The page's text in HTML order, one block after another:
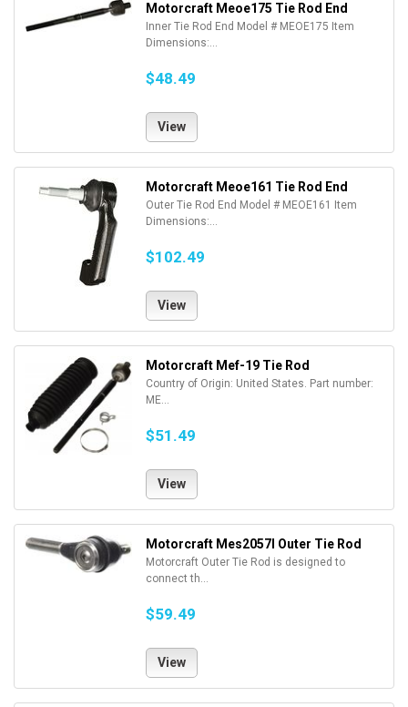
Motorcraft Meoe175 Tie Rod End
Inner Tie Rod End Model # MEOE175 Item
Dimensions:...
$48.49
View
Motorcraft Meoe161 Tie Rod End
Outer Tie Rod End Model # MEOE161 Item
Dimensions:...
$102.49
View
Motorcraft Mef-19 Tie Rod
Country of Origin: United States. Part number:
ME...
$51.49
View
Motorcraft Mes2057l Outer Tie Rod
Motorcraft Outer Tie Rod is designed to
connect th...
$59.49
View